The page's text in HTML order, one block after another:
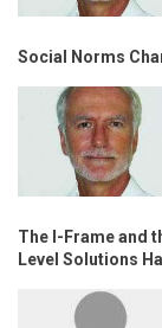
Social Norms
The I-Frame and
Level Solutions